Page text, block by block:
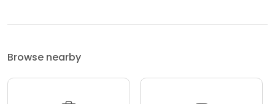
Browse nearby